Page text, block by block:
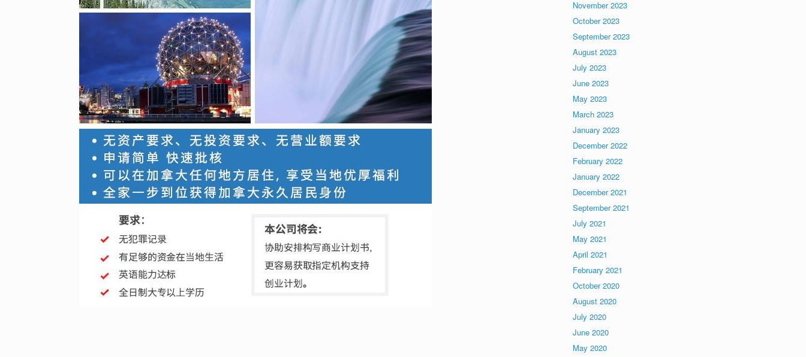
November 2023
October 2023
September 2023
August 2023
July 2023
June 2023
May 2023
March 2023
January 2023
December 2022
February 2022
January 2022
December 2021
September 2021
July 2021
May 2021
April 2021
February 2021
October 2020
August 2020
July 2020
June 2020
May 2020